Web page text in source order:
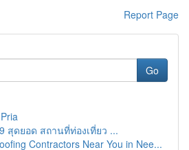
Report Page
Go
สุดยอด สถานที่ท่องเที่ยว ...
Contractors Near You in Nee...